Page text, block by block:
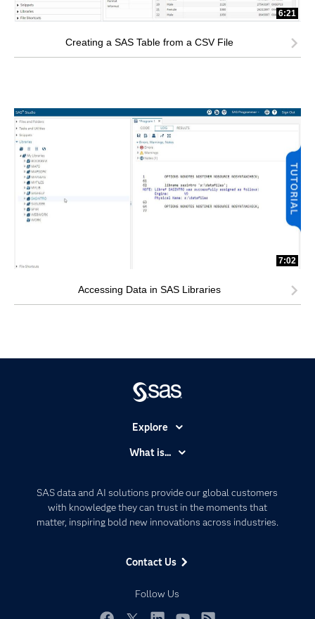
6:21
Creating a SAS Table from a CSV File
7:02
Accessing Data in SAS Libraries
SAS data and AI solutions provide our global customers
with knowledge they can trust in the moments that
matter, inspiring bold new innovations across industries.
Contact Us
Follow Us
Explore
Communities
Company
Developers
What is...
Artificial Intelligence
Data Management